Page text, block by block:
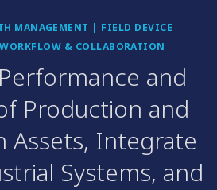
MANAGEMENT | FIELD DEVICE
& COLLABORATION
and
Production and
Assets, Integrate
Systems, and